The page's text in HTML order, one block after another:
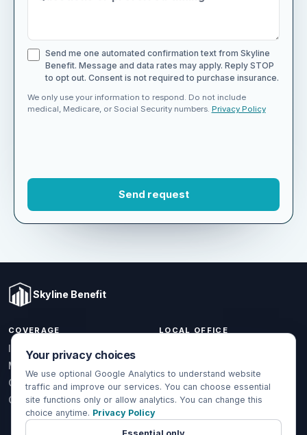
Send me one automated confirmation text from Skyline
Benefit. Message and data rates may apply. Reply STOP
to opt out. Consent is not required to purchase insurance.
We only use your information to respond. Do not include
COVERAGE
Individual & Family
Medicare
Group Health
Global Health
Fullerton, CA 92833
(714) 888-5112
Mon-Fri, 9-6 PT
Your privacy choices
We use optional Google Analytics to understand website
traffic and improve our services. You can choose essential
site functions only or allow analytics. You can change this
choice anytime. Privacy Policy